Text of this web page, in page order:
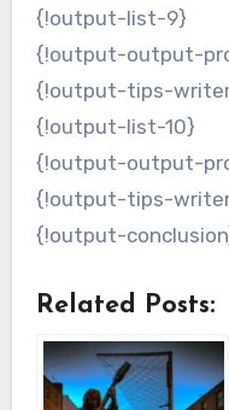
{!output-list-9}
{!output-output-
{!output-tips-
{!output-list-10}
{!output-output-
{!output-tips-
{!output-
Related Posts: